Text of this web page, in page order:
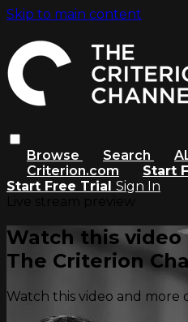
Skip to main content
Browse Search
Criterion.com
Start
Start Free Trial Sign In
Watch this video
The Criterion
Watch this video and more